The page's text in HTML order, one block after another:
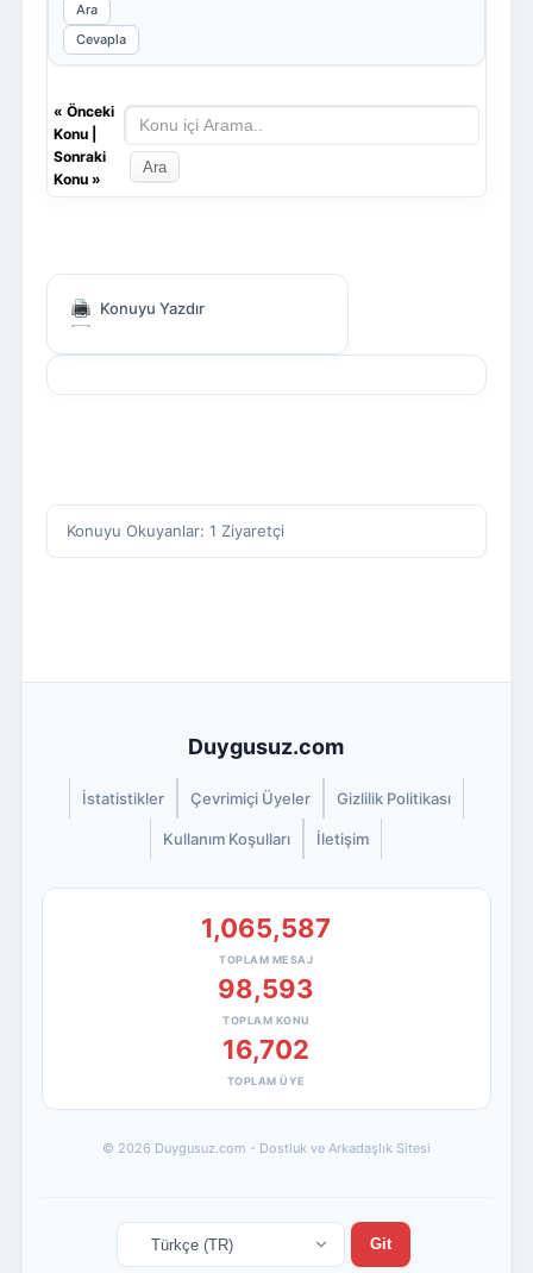
Ara
Cevapla
« Önceki
Konu|
Sonraki
Konu»
Konuyu Yazdır
Konuyu Okuyanlar: 1 Ziyaretçi
Duygusuz.com
İstatistikler Çevrimiçi Üyeler Gizlilik Politikası
Kullanım Koşulları İletişim
1,065,587
TOPLAM MESAJ
98,593
TOPLAM KONU
16,702
TOPLAM ÜYE
© 2026 Duygusuz.com - Dostluk ve Arkadaşlık Sitesi